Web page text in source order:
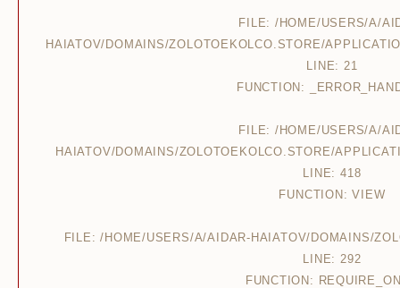
FILE: /HOME/USERS/A/
HAIATOV/DOMAINS/ZOLOTOEKOLCO.STORE/
LINE: 21
FUNCTION:
FILE: /HOME/USERS/A/
HAIATOV/DOMAINS/ZOLOTOEKOLCO.STORE/
LINE: 418
FUNCTION: VIEW
FILE: /HOME/USERS/A/AIDAR-HAIATOV/DOMAINS/
LINE: 292
FUNCTION: